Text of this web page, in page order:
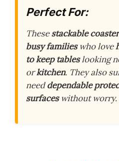
Perfect For:
Thesestackable
busy familieswho love
to keep tableslooking
orkitchen. They also
needdependable
surfaceswithout worry.